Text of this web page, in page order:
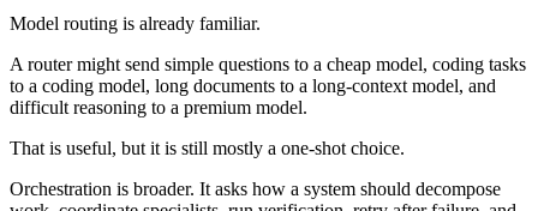
Model routing is already familiar.
A router might send simple questions to a cheap model, coding tasks
to a coding model, long documents to a long-context model, and
difficult reasoning to a premium model.
That is useful, but it is still mostly a one-shot choice.
Orchestration is broader. It asks how a system should decompose